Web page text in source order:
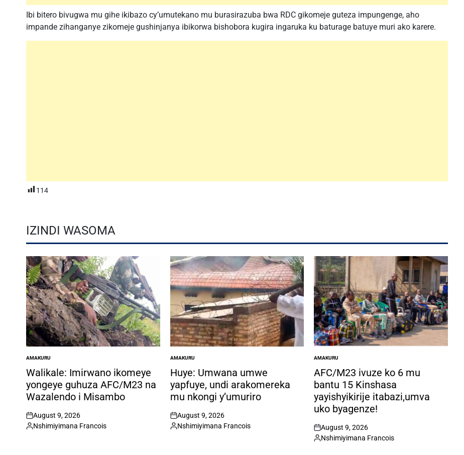
Ibi bitero bivugwa mu gihe ikibazo cy’umutekano mu burasirazuba bwa RDC gikomeje guteza impungenge, aho
impande zihanganye zikomeje gushinjanya ibikorwa bishobora kugira ingaruka ku baturage batuye muri ako karere.
114
IZINDI WASOMA
POSTED
IN
AMAKURU
Walikale: Imirwano ikomeye
yongeye guhuza AFC/M23 na
Wazalendo i Misambo
on
August 9, 2026
Posted
Nshimiyimana Francois
POSTED
IN
AMAKURU
Huye: Umwana umwe
yapfuye, undi arakomereka
mu nkongi y’umuriro
on
August 9, 2026
Posted
Nshimiyimana Francois
POSTED
IN
AMAKURU
AFC/M23 ivuze ko 6 mu
bantu 15 Kinshasa
yayishyikirije itabazi,umva
uko byagenze!
on
August 9, 2026
Posted
Nshimiyimana Francois